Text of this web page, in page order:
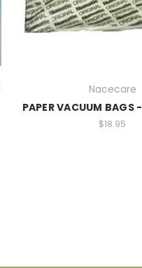
Nacecare
PAPER VACUUM BAGS
$18.95